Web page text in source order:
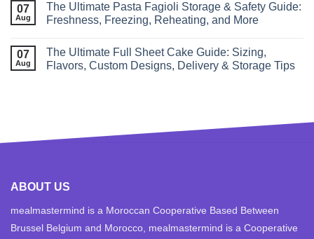
07
Aug
The Ultimate Pasta Fagioli Storage & Safety Guide:
Freshness, Freezing, Reheating, and More
07
Aug
The Ultimate Full Sheet Cake Guide: Sizing,
Flavors, Custom Designs, Delivery & Storage Tips
ABOUT US
mealmastermind is a Moroccan Cooperative Based Between
Brussel Belgium and Morocco, mealmastermind is a Cooperative